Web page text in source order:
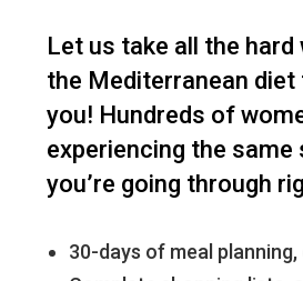
Let us take all the
the Mediterranean diet
you! Hundreds of
experiencing the same
you’re going through
30-days of meal